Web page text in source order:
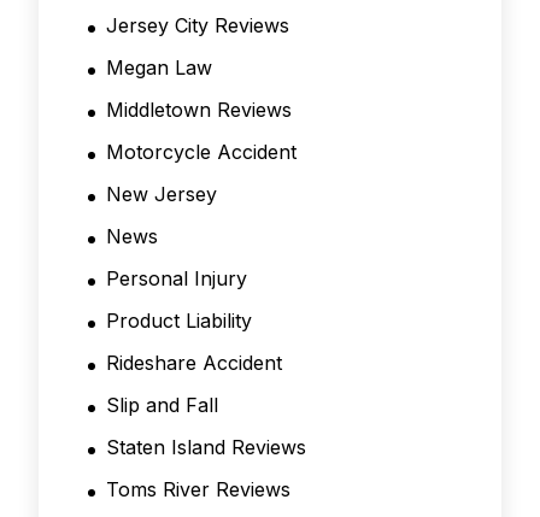
Jersey City Reviews
Megan Law
Middletown Reviews
Motorcycle Accident
New Jersey
News
Personal Injury
Product Liability
Rideshare Accident
Slip and Fall
Staten Island Reviews
Toms River Reviews